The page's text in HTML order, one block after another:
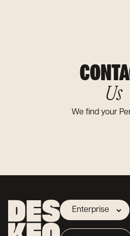
Us
We find your
Enterprise
Landlord